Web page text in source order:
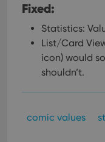
Fixed:
Statistics:
List/Card
icon) would
shouldn’t.
comic values